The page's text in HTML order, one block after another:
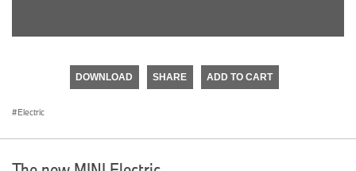
DOWNLOAD SHARE ADD TO CART
Electric